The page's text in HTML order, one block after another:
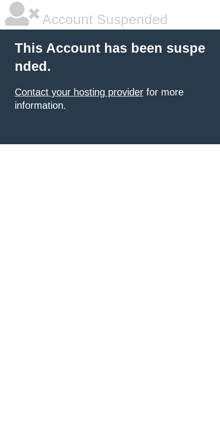
Account Suspended
This Account has been suspe
nded.
Contact your hosting provider for more
information.